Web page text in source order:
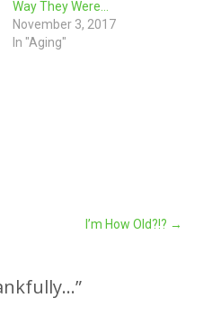
Way They Were…
November 3, 2017
In "Aging"
I’m How Old?!? →
”